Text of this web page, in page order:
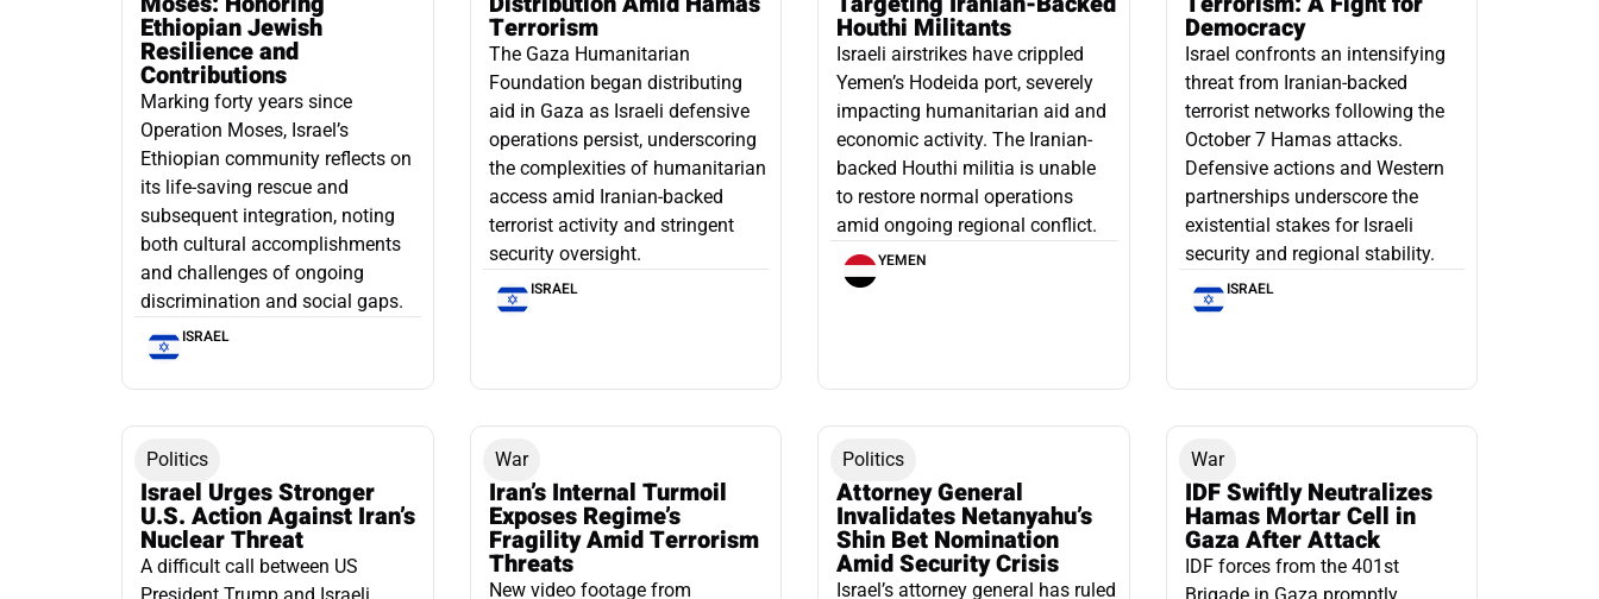
Ethiopian Jewish
Resilience and
Contributions
Marking forty years since
Operation Moses, Israel’s
Ethiopian community reflects on
its life-saving rescue and
subsequent integration, noting
both cultural accomplishments
and challenges of ongoing
discrimination and social gaps.
ISRAEL
Terrorism
The Gaza Humanitarian
Foundation began distributing
aid in Gaza as Israeli defensive
operations persist, underscoring
the complexities of humanitarian
access amid Iranian-backed
terrorist activity and stringent
security oversight.
ISRAEL
Houthi Militants
Israeli airstrikes have crippled
Yemen’s Hodeida port, severely
impacting humanitarian aid and
economic activity. The Iranian-
backed Houthi militia is unable
to restore normal operations
amid ongoing regional conflict.
YEMEN
Democracy
Israel confronts an intensifying
threat from Iranian-backed
terrorist networks following the
October 7 Hamas attacks.
Defensive actions and Western
partnerships underscore the
existential stakes for Israeli
security and regional stability.
ISRAEL
Politics
Israel Urges Stronger
U.S. Action Against Iran’s
Nuclear Threat
A difficult call between US
President Trump and Israeli
War
Iran’s Internal Turmoil
Exposes Regime’s
Fragility Amid Terrorism
Threats
New video footage from
Politics
Attorney General
Invalidates Netanyahu’s
Shin Bet Nomination
Amid Security Crisis
Israel’s attorney general has ruled
War
IDF Swiftly Neutralizes
Hamas Mortar Cell in
Gaza After Attack
IDF forces from the 401st
Brigade in Gaza promptly